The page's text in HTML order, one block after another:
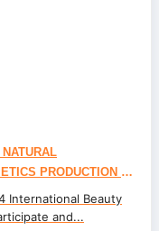
PRODUCTION –
International Beauty
and...